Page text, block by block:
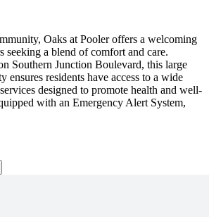
Oaks at Pooler offers a welcoming
seeking a blend of comfort and care.
Southern Junction Boulevard, this large
ensures residents have access to a wide
designed to promote health and well-
with an Emergency Alert System,